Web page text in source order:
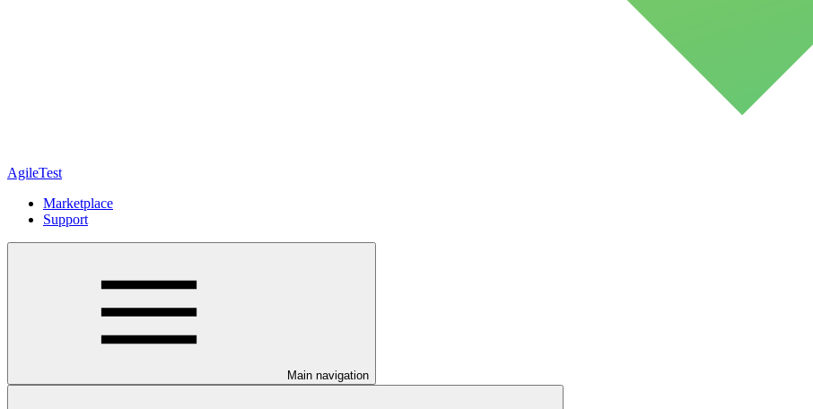
AgileTest
Marketplace
Support
Main navigation